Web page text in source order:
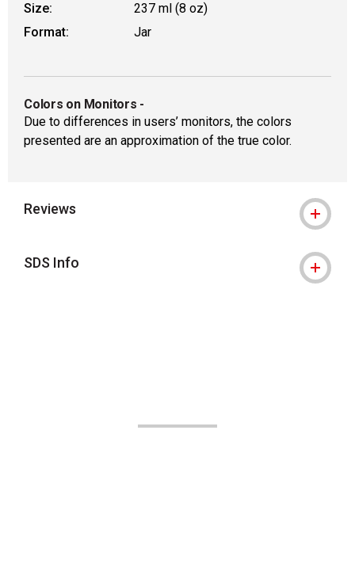
Size:
237 ml (8 oz)
Format:
Jar
Colors on Monitors -
Due to differences in users’ monitors, the colors
presented are an approximation of the true color.
Reviews
SDS Info